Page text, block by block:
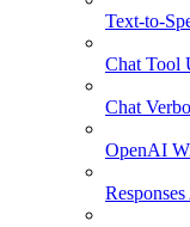
Text-to-
Chat Tool
Chat
OpenAI